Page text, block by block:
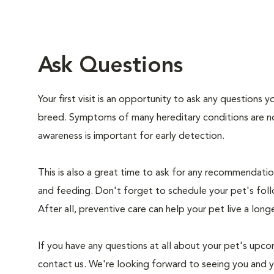
Ask Questions
Your first visit is an opportunity to ask any questions
breed. Symptoms of many hereditary conditions are
awareness is important for early detection.
This is also a great time to ask for any
and feeding. Don't forget to schedule your pet's
After all, preventive care can help your pet live a
If you have any questions at all about your pet's
contact us. We're looking forward to seeing you and